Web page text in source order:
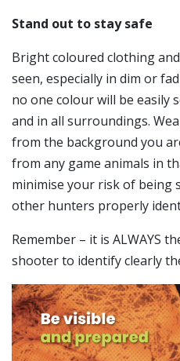
Stand out to stay safe
Bright coloured clothing
seen, especially in dim or
no one colour will be easily
and in all surroundings.
from the background you
from any game animals in
minimise your risk of being
other hunters properly
Remember – it is ALWAYS
shooter to identify clearly